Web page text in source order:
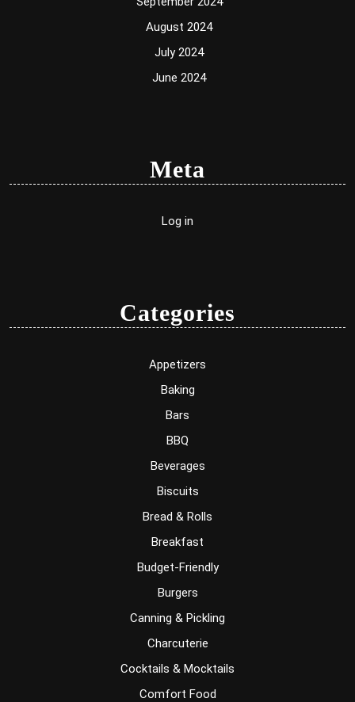
August 2024
July 2024
June 2024
Meta
Log in
Categories
Appetizers
Baking
Bars
BBQ
Beverages
Biscuits
Bread & Rolls
Breakfast
Budget-Friendly
Burgers
Canning & Pickling
Charcuterie
Cocktails & Mocktails
Comfort Food